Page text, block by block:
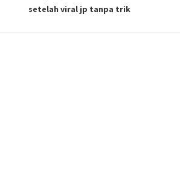
setelah viral jp tanpa trik